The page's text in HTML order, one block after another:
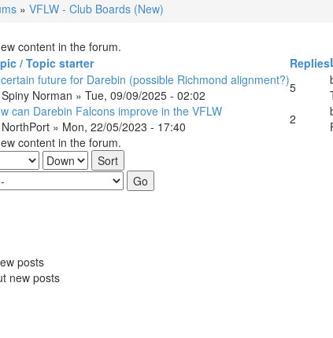
here
» VFLW - Club Boards (New)
content in the forum.
/ Topic starter
Replies
future for Darebin (possible Richmond alignment?)
Spiny Norman » Tue, 09/09/2025 - 02:02 5
can Darebin Falcons improve in the VFLW
NorthPort » Mon, 22/05/2023 - 17:40 2
content in the forum.
Sort
posts
new posts